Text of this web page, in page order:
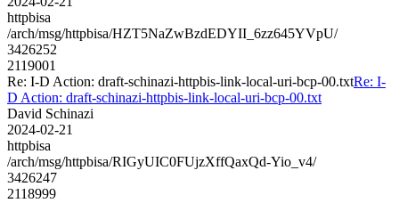
httpbisa
/arch/msg/httpbisa/HZT5NaZwBzdEDYII_6zz645YVpU/
3426252
2119001
Re: I-D Action: draft-schinazi-httpbis-link-local-uri-bcp-00.txtRe: I-
D Action: draft-schinazi-httpbis-link-local-uri-bcp-00.txt
David Schinazi
2024-02-21
httpbisa
/arch/msg/httpbisa/RIGyUIC0FUjzXffQaxQd-Yio_v4/
3426247
2118999